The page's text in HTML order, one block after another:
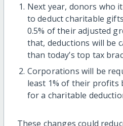
Next year, donors who
to deduct charitable
0.5% of their adjusted
that, deductions will be
than today’s top tax
Corporations will be
least 1% of their profits
for a charitable
These changes could